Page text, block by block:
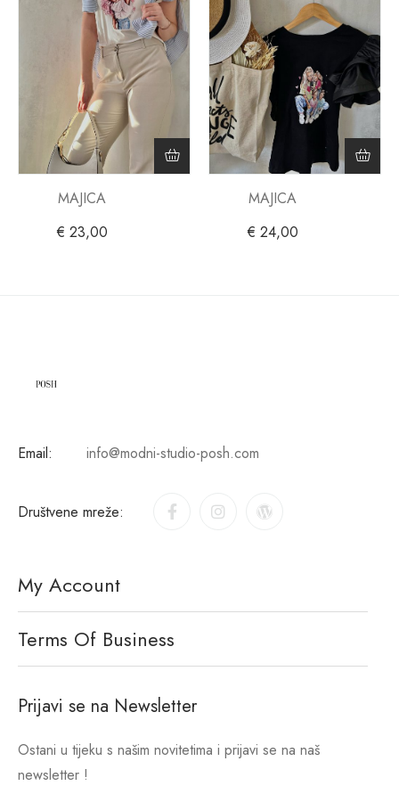
MAJICA
€ 23,00
MAJICA
€ 24,00
Email: info@modni-studio-posh.com
Društvene mreže:
My Account
Terms Of Business
Prijavi se na Newsletter
Ostani u tijeku s našim novitetima i prijavi se na naš
newsletter !